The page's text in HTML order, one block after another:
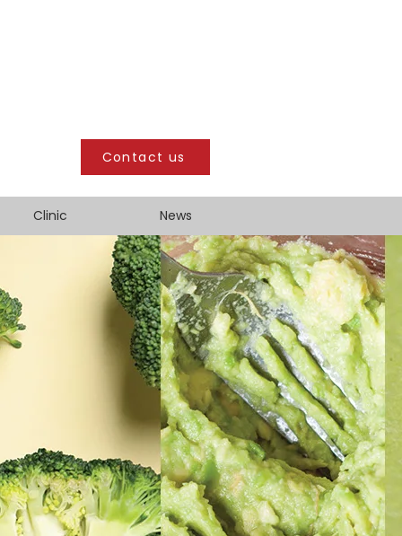
Contact us
Clinic News